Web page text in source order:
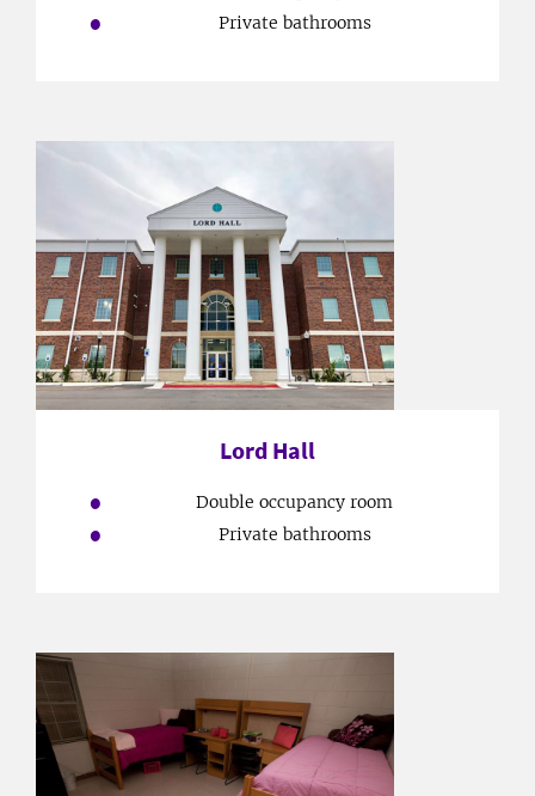
Private bathrooms
Lord Hall
Double occupancy room
Private bathrooms